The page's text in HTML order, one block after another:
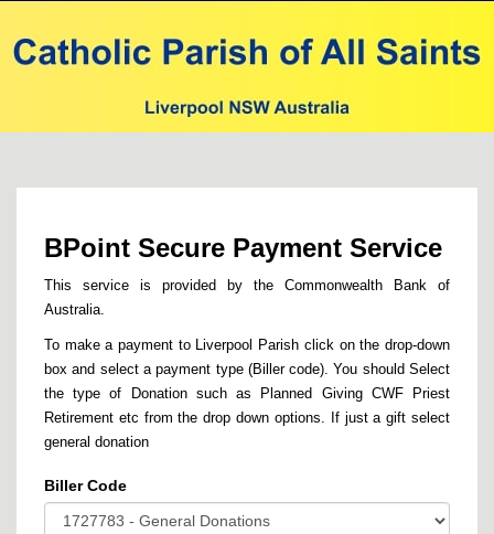
BPoint Secure Payment Service
This service is provided by the Commonwealth Bank of
Australia.
To make a payment to Liverpool Parish click on the drop-down
box and select a payment type (Biller code). You should Select
the type of Donation such as Planned Giving CWF Priest
Retirement etc from the drop down options. If just a gift select
general donation
Biller Code